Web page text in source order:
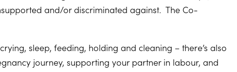
and/or discriminated against. The Co-
sleep, feeding, holding and cleaning – there’s also
journey, supporting your partner in labour, and